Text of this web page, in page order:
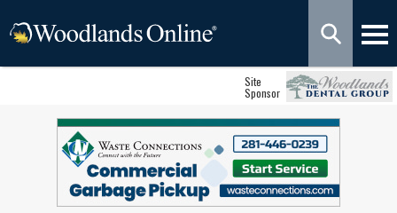
Site
Sponsor